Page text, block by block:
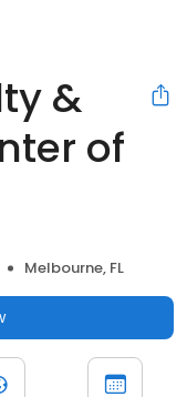
&
of
Melbourne, FL